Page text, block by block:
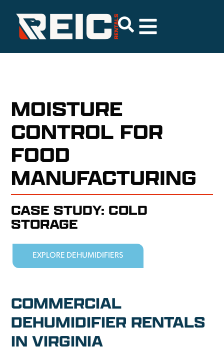
MOISTURE
CONTROL FOR
FOOD
MANUFACTURING
CASE STUDY: COLD
STORAGE
EXPLORE DEHUMIDIFIERS
COMMERCIAL
DEHUMIDIFIER RENTALS
IN VIRGINIA